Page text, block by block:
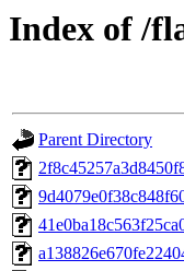
Index of /
Parent Directory